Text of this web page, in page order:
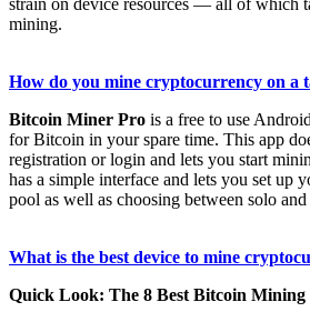
strain on device resources — all of which
mining.
How do you mine cryptocurrency on a
Bitcoin Miner Pro is a free to use
for Bitcoin in your spare time. This app
registration or login and lets you start
has a simple interface and lets you set up
pool as well as choosing between solo
What is the best device to mine
Quick Look: The 8 Best Bitcoin